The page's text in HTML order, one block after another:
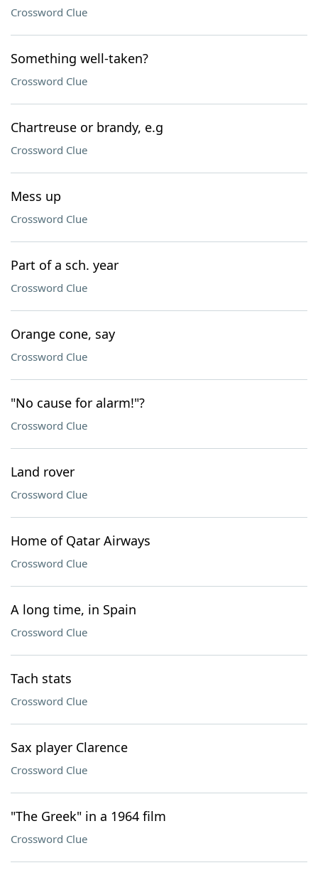
Crossword Clue
Something well-taken?
Crossword Clue
Chartreuse or brandy, e.g
Crossword Clue
Mess up
Crossword Clue
Part of a sch. year
Crossword Clue
Orange cone, say
Crossword Clue
"No cause for alarm!"?
Crossword Clue
Land rover
Crossword Clue
Home of Qatar Airways
Crossword Clue
A long time, in Spain
Crossword Clue
Tach stats
Crossword Clue
Sax player Clarence
Crossword Clue
"The Greek" in a 1964 film
Crossword Clue